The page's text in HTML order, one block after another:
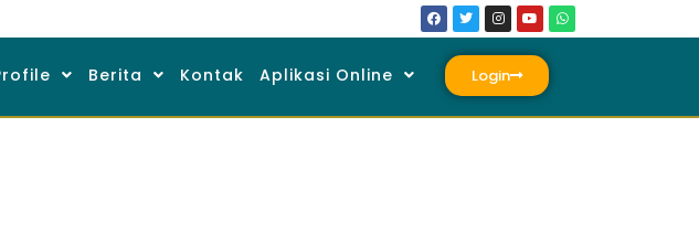
Berita Kontak Aplikasi Online Login